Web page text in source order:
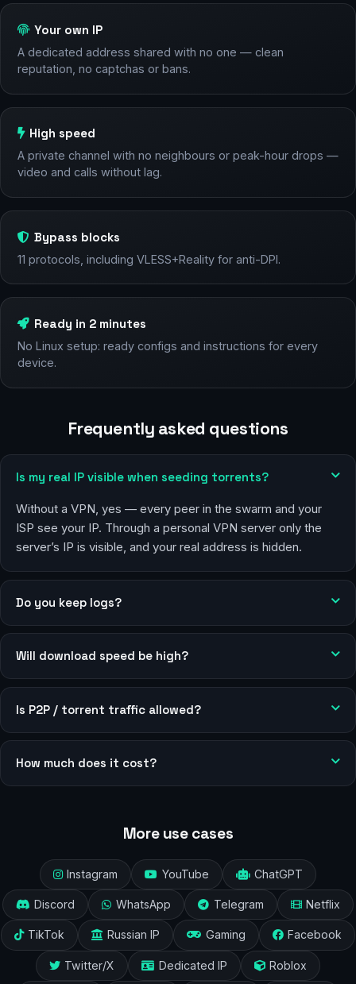
Your own IP
A dedicated address shared with no one — clean
reputation, no captchas or bans.
High speed
A private channel with no neighbours or peak-hour drops —
video and calls without lag.
Bypass blocks
11 protocols, including VLESS+Reality for anti-DPI.
Ready in 2 minutes
No Linux setup: ready configs and instructions for every
device.
Frequently asked questions
Is my real IP visible when seeding torrents?
Without a VPN, yes — every peer in the swarm and your
ISP see your IP. Through a personal VPN server only the
server’s IP is visible, and your real address is hidden.
Do you keep logs?
Will download speed be high?
Is P2P / torrent traffic allowed?
How much does it cost?
More use cases
Instagram YouTube ChatGPT
Discord WhatsApp Telegram Netflix
TikTok Russian IP Gaming Facebook
Twitter/X Dedicated IP Roblox